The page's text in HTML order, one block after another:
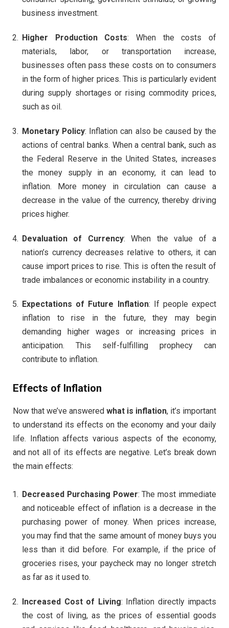
business investment.
Higher Production Costs: When the costs of
materials, labor, or transportation increase,
businesses often pass these costs on to consumers
in the form of higher prices. This is particularly evident
during supply shortages or rising commodity prices,
such as oil.
Monetary Policy: Inflation can also be caused by the
actions of central banks. When a central bank, such as
the Federal Reserve in the United States, increases
the money supply in an economy, it can lead to
inflation. More money in circulation can cause a
decrease in the value of the currency, thereby driving
prices higher.
Devaluation of Currency: When the value of a
nation’s currency decreases relative to others, it can
cause import prices to rise. This is often the result of
trade imbalances or economic instability in a country.
Expectations of Future Inflation: If people expect
inflation to rise in the future, they may begin
demanding higher wages or increasing prices in
anticipation. This self-fulfilling prophecy can
contribute to inflation.
Effects of Inflation
Now that we’ve answered what is inflation, it’s important
to understand its effects on the economy and your daily
life. Inflation affects various aspects of the economy,
and not all of its effects are negative. Let’s break down
the main effects:
Decreased Purchasing Power: The most immediate
and noticeable effect of inflation is a decrease in the
purchasing power of money. When prices increase,
you may find that the same amount of money buys you
less than it did before. For example, if the price of
groceries rises, your paycheck may no longer stretch
as far as it used to.
Increased Cost of Living: Inflation directly impacts
the cost of living, as the prices of essential goods